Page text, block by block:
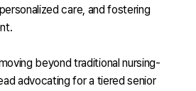
care, and fostering
beyond traditional nursing-
advocating for a tiered senior